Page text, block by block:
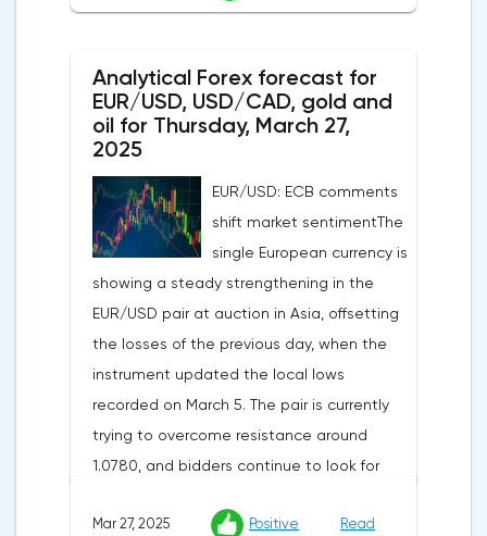
Building Society, housing prices remained
despite a projected 0.2% increase and an
annual rate of 3.9%. Traders are focusing on
the publication of final data on business
indicator is expected to rise from 51.0 to
53.2 points, and the composite index from
50.5 to 52.0 points, which may reflect a
recovery in business confidence.Meanwhile,
the US dollar index (USDX) continues to
decline, trading near the 102.70 mark and
updating the annual low below the 103.00
level. Despite the positive labor market,
pressure on the dollar is increasing due to
the escalation of trade policy. President
Analytical Forex forecast for
EUR/USD, USD/CAD, gold and
oil for Thursday, March 27,
2025
EUR/USD: ECB comments
shift market sentimentThe
single European currency is
showing a steady strengthening in the
EUR/USD pair at auction in Asia, offsetting
the losses of the previous day, when the
instrument updated the local lows
recorded on March 5. The pair is currently
trying to overcome resistance around
1.0780, and bidders continue to look for
growing geopolitical and economic
Mar 27, 2025 Positive Read